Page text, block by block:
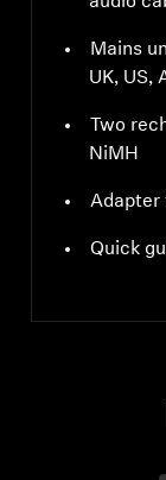
Mains
UK, US,
Two
NiMH
Adapter
Quick